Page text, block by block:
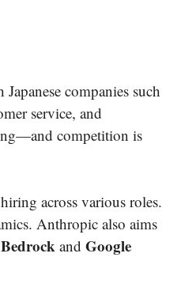
companies such
service, and
competition is
across various roles.
Anthropic also aims
and Google